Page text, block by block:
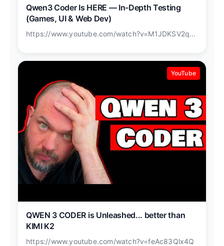
Qwen3 Coder Is HERE — In-Depth Testing
(Games, UI & Web Dev)
https://www.youtube.com/watch?v=M1JDKSV2q3o
YouTube
QWEN 3 CODER is Unleashed... better than
KIMI K2
https://www.youtube.com/watch?v=feAc83Qlx4Q